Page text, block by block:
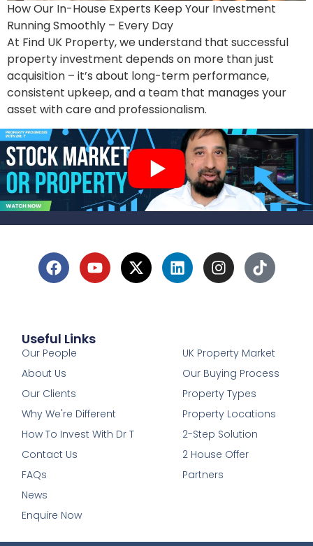
How Our In-House Experts Keep Your Investment
Running Smoothly – Every Day
At Find UK Property, we understand that successful
property investment depends on more than just
acquisition – it’s about long-term performance,
consistent upkeep, and a team that manages your
asset with care and professionalism.
Useful Links
Our People
About Us
Our Clients
Why We're Different
How To Invest With Dr T
Contact Us
FAQs
News
Enquire Now
UK Property Market
Our Buying Process
Property Types
Property Locations
2-Step Solution
2 House Offer
Partners